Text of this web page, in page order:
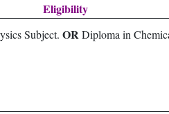
Eligibility
Subject. ORDiploma in